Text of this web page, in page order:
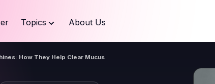
Topics About Us
How They Help Clear Mucus